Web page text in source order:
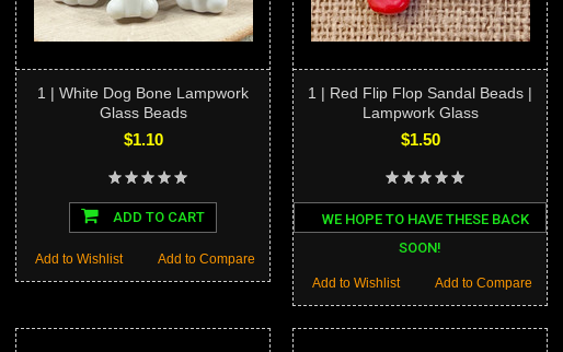
1 | White Dog Bone Lampwork
Glass Beads
$1.10
ADD TO CART
Add to Compare
Add to Wishlist
1 | Red Flip Flop Sandal Beads |
Lampwork Glass
$1.50
WE HOPE TO HAVE THESE BACK
SOON!
Add to Compare
Add to Wishlist